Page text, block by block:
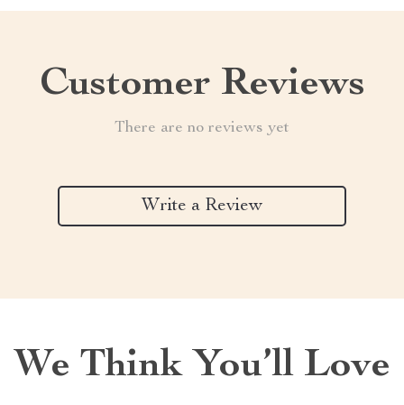
Customer Reviews
There are no reviews yet
Write a Review
We Think You’ll Love